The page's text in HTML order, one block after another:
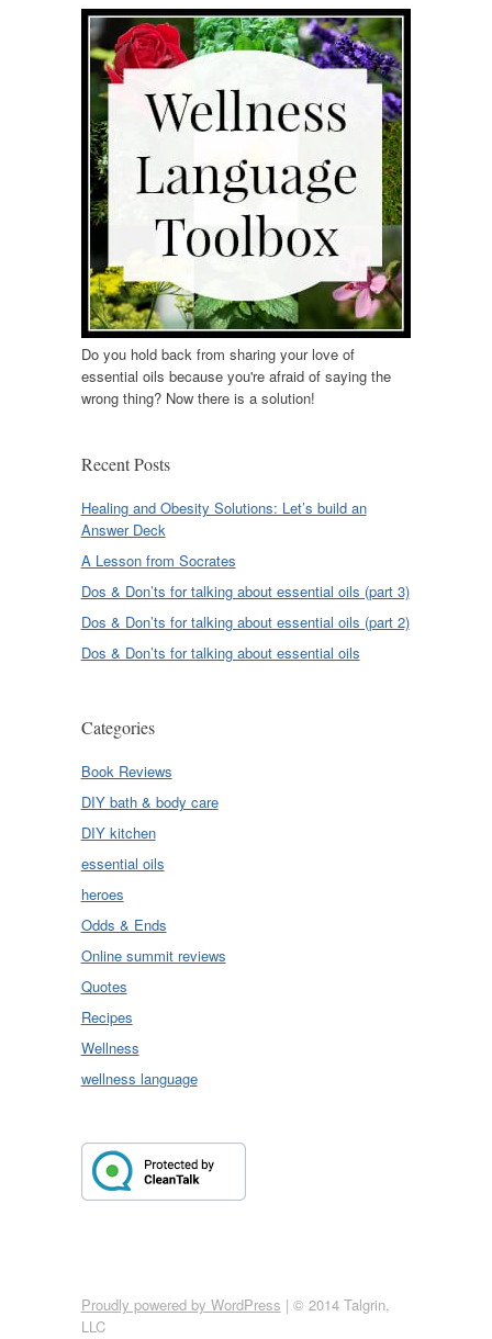
Do you hold back from sharing your love of
essential oils because you're afraid of saying the
wrong thing? Now there is a solution!
Recent Posts
Healing and Obesity Solutions: Let’s build an
Answer Deck
A Lesson from Socrates
Dos & Don’ts for talking about essential oils (part 3)
Dos & Don’ts for talking about essential oils (part 2)
Dos & Don’ts for talking about essential oils
Categories
Book Reviews
DIY bath & body care
DIY kitchen
essential oils
heroes
Odds & Ends
Online summit reviews
Quotes
Recipes
Wellness
wellness language
Proudly powered by WordPress | © 2014 Talgrin,
LLC